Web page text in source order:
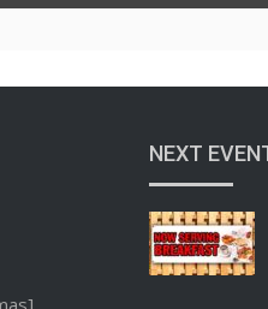
NEXT